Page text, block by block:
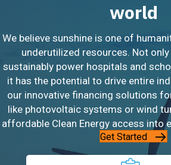
world
We believe sunshine is one of
underutilized resources. Not
sustainably power hospitals and
it has the potential to drive entire
our innovative financing solutions
like photovoltaic systems or wind
affordable Clean Energy access into
Get Started